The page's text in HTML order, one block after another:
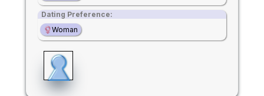
Dating Preference:
Woman